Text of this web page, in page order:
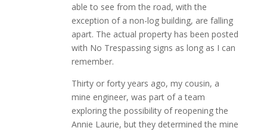
able to see from the road, with the
exception of a non-log building, are falling
apart. The actual property has been posted
with No Trespassing signs as long as I can
remember.
Thirty or forty years ago, my cousin, a
mine engineer, was part of a team
exploring the possibility of reopening the
Annie Laurie, but they determined the mine